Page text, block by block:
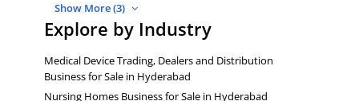
Show More (3)
Explore by Industry
Medical Device Trading, Dealers and Distribution
Business for Sale in Hyderabad
Nursing Homes Business for Sale in Hyderabad